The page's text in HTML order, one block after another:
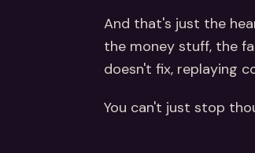
And that's just the
the money stuff, the
doesn't fix, replaying
You can't just stop